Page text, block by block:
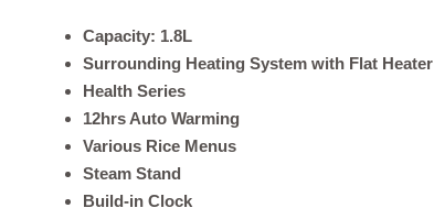
Capacity: 1.8L
Surrounding Heating System with Flat Heater
Health Series
12hrs Auto Warming
Various Rice Menus
Steam Stand
Build-in Clock